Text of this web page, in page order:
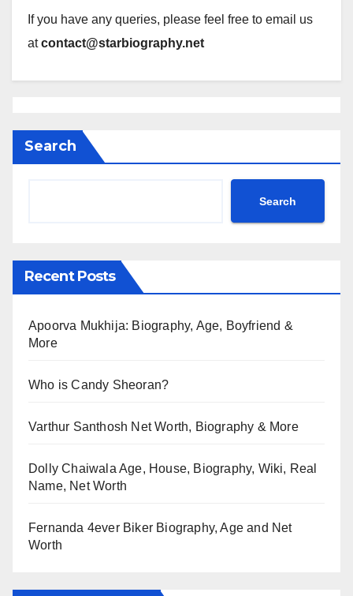
If you have any queries, please feel free to email us
atcontact@starbiography.net
Search
Search
Recent Posts
Apoorva Mukhija: Biography, Age, Boyfriend &
More
Who is Candy Sheoran?
Varthur Santhosh Net Worth, Biography & More
Dolly Chaiwala Age, House, Biography, Wiki, Real
Name, Net Worth
Fernanda 4ever Biker Biography, Age and Net
Worth